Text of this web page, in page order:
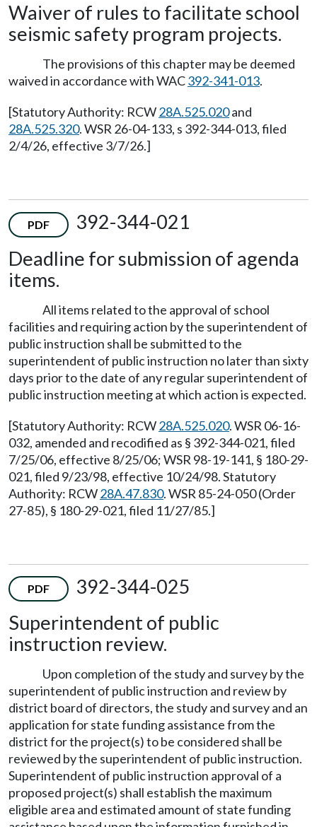
Waiver of rules to facilitate school
seismic safety program projects.
The provisions of this chapter may be deemed
waived in accordance with WAC392-341-013.
[Statutory Authority: RCW28A.525.020and
28A.525.320. WSR 26-04-133, s 392-344-013, filed
2/4/26, effective 3/7/26.]
PDF
392-344-021
Deadline for submission of agenda
items.
All items related to the approval of school
facilities and requiring action by the superintendent of
public instruction shall be submitted to the
superintendent of public instruction no later than sixty
days prior to the date of any regular superintendent of
public instruction meeting at which action is expected.
[Statutory Authority: RCW28A.525.020. WSR 06-16-
032, amended and recodified as § 392-344-021, filed
7/25/06, effective 8/25/06; WSR 98-19-141, § 180-29-
021, filed 9/23/98, effective 10/24/98. Statutory
Authority: RCW28A.47.830. WSR 85-24-050 (Order
27-85), § 180-29-021, filed 11/27/85.]
PDF
392-344-025
Superintendent of public
instruction review.
Upon completion of the study and survey by the
superintendent of public instruction and review by
district board of directors, the study and survey and an
application for state funding assistance from the
district for the project(s) to be considered shall be
reviewed by the superintendent of public instruction.
Superintendent of public instruction approval of a
proposed project(s) shall establish the maximum
eligible area and estimated amount of state funding